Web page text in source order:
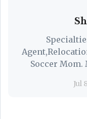
Soccer Mom.
Jul